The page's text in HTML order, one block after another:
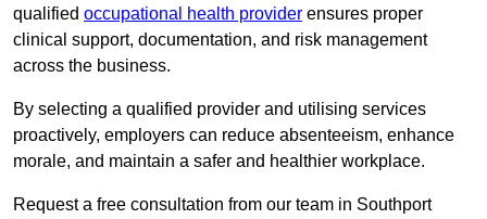
qualified occupational health provider ensures proper
clinical support, documentation, and risk management
across the business.
By selecting a qualified provider and utilising services
proactively, employers can reduce absenteeism, enhance
morale, and maintain a safer and healthier workplace.
Request a free consultation from our team in Southport